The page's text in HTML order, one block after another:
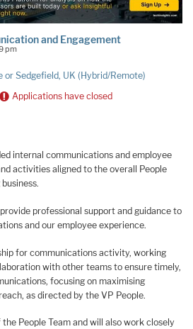
and Engagement
pm
or Sedgefield, UK (Hybrid/Remote)
Applications have closed
internal communications and employee
activities aligned to the overall People
professional support and guidance to
and our employee experience.
for communications activity, working
with other teams to ensure timely,
focusing on maximising
as directed by the VP People.
People Team and will also work closely